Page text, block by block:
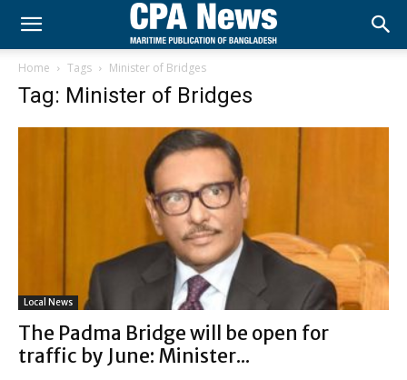
Home Tags Minister of Bridges
Tag: Minister of Bridges
Local News
The Padma Bridge will be open for
traffic by June: Minister...